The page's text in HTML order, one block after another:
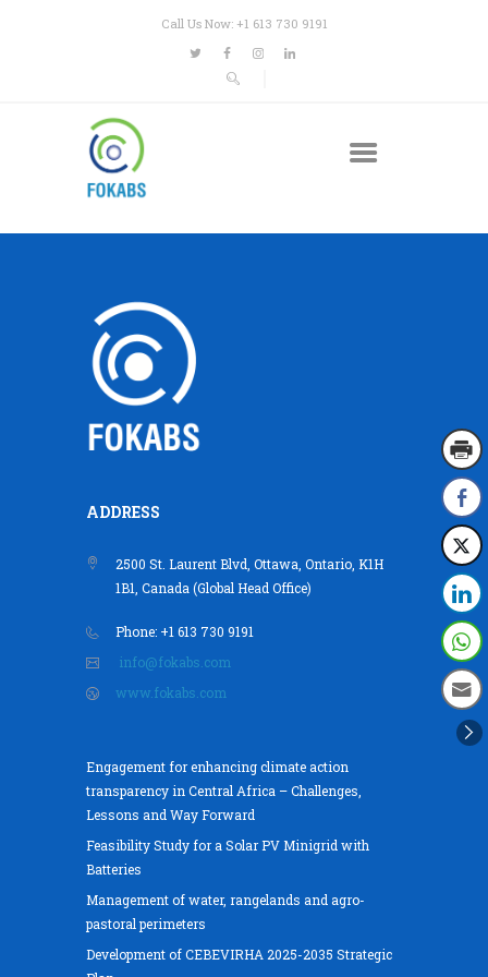
Call Us Now: +1 613 730 9191
ADDRESS
2500 St. Laurent Blvd, Ottawa, Ontario, K1H
1B1, Canada (Global Head Office)
Phone: +1 613 730 9191
info@fokabs.com
www.fokabs.com
Engagement for enhancing climate action
transparency in Central Africa – Challenges,
Lessons and Way Forward
Feasibility Study for a Solar PV Minigrid with
Batteries
Management of water, rangelands and agro-
pastoral perimeters
Development of CEBEVIRHA 2025-2035 Strategic